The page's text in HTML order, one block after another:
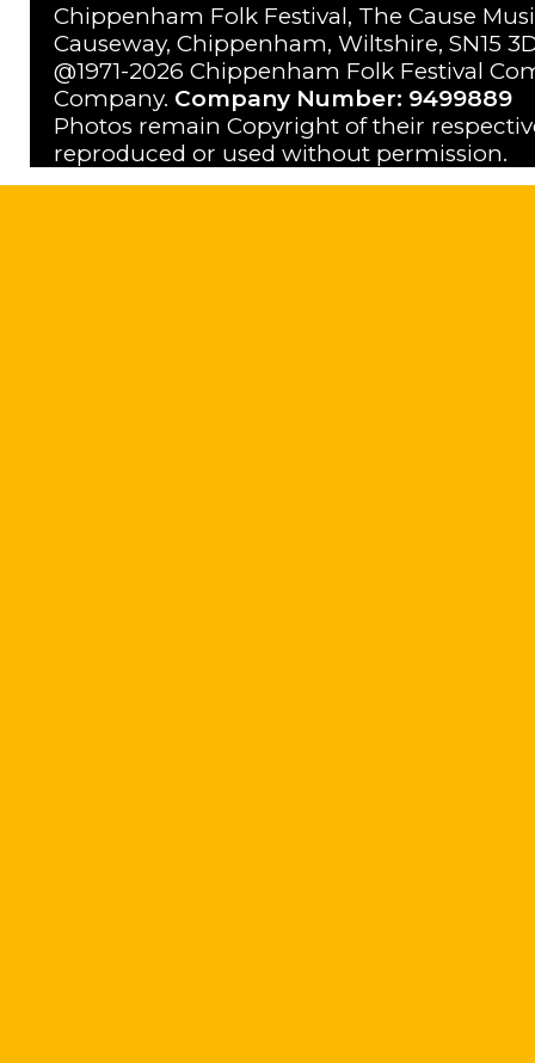
Chippenham Folk Festival, The Cause
Causeway, Chippenham, Wiltshire, SN15
@1971-2026 Chippenham Folk Festival
Company. Company Number: 9499889
Photos remain Copyright of their
reproduced or used without permission.